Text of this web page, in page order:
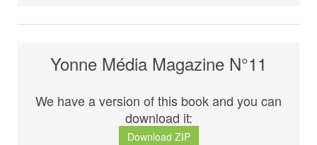
Yonne Média Magazine N°11
We have a version of this book and you can
download it:
Download ZIP